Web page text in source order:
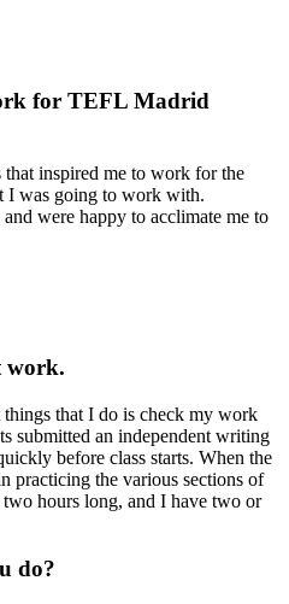
for TEFL Madrid
inspired me to work for the
I was going to work with.
were happy to acclimate me to
work.
that I do is check my work
submitted an independent writing
before class starts. When the
practicing the various sections of
hours long, and I have two or
do?